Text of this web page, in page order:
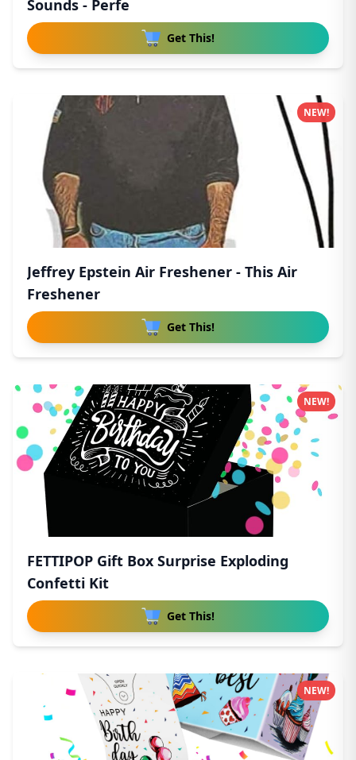
Sounds - Perfe
Get This!
Jeffrey Epstein Air Freshener - This Air
Freshener
Get This!
NEW!
FETTIPOP Gift Box Surprise Exploding
Confetti Kit
Get This!
NEW!
NEW!